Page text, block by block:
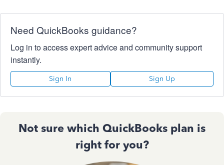
Need QuickBooks guidance?
Log in to access expert advice and community support
instantly.
Sign In Sign Up
Not sure which QuickBooks plan is
right for you?